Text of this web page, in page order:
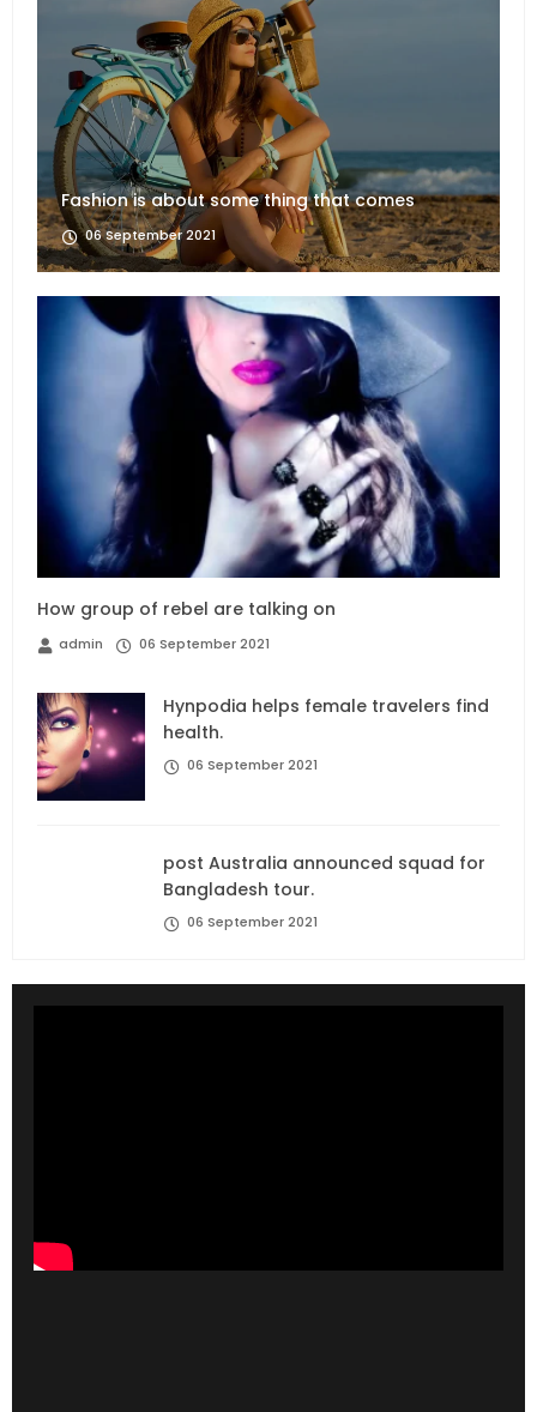
Fashion is about some thing that comes
06 September 2021
How group of rebel are talking on
admin 06 September 2021
Hynpodia helps female travelers find
health.
06 September 2021
post Australia announced squad for
Bangladesh tour.
06 September 2021